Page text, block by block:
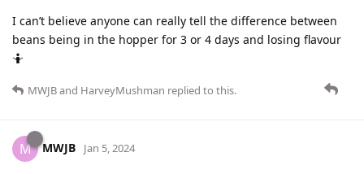
I can’t believe anyone can really tell the difference between
beans being in the hopper for 3 or 4 days and losing flavour
🤷
MWJBand HarveyMushman replied to this.
M MWJB Jan 5, 2024